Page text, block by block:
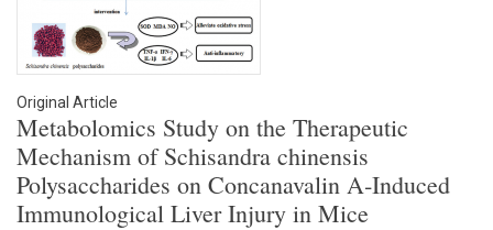
Original Article
Metabolomics Study on the Therapeutic
Mechanism of Schisandra chinensis
Polysaccharides on Concanavalin A‑Induced
Immunological Liver Injury in Mice